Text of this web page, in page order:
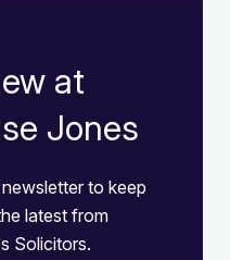
at
Jones
to keep
latest from
Solicitors.